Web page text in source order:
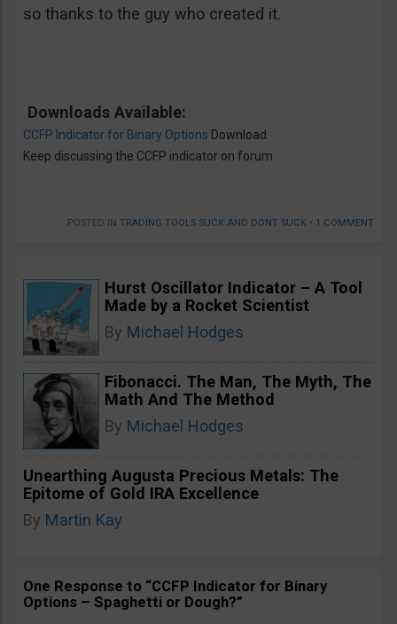
so thanks to the guy who created it.
Downloads Available:
CCFP Indicator for Binary Options Download
Keep discussing the CCFP indicator on forum
POSTED IN TRADING TOOLS SUCK AND DONT SUCK • 1 COMMENT
Hurst Oscillator Indicator – A Tool
Made by a Rocket Scientist
By Michael Hodges
Fibonacci. The Man, The Myth, The
Math And The Method
By Michael Hodges
Unearthing Augusta Precious Metals: The
Epitome of Gold IRA Excellence
By Martin Kay
One Response to “CCFP Indicator for Binary
Options – Spaghetti or Dough?”